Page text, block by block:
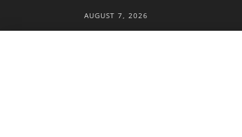
AUGUST 7, 2026